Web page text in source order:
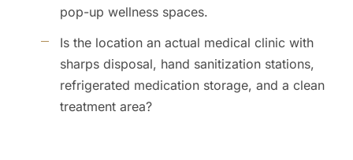
pop-up wellness spaces.
Is the location an actual medical clinic with
sharps disposal, hand sanitization stations,
refrigerated medication storage, and a clean
treatment area?